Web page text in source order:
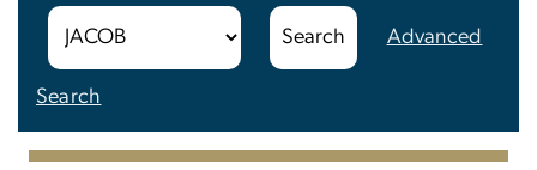
Advanced
Search